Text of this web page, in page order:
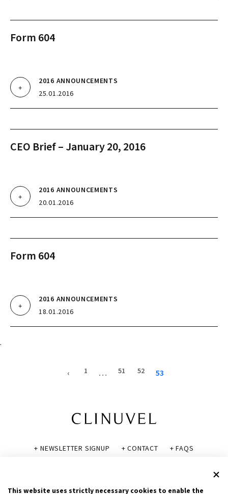
Form 604
2016 ANNOUNCEMENTS
25.01.2016
CEO Brief – January 20, 2016
2016 ANNOUNCEMENTS
20.01.2016
Form 604
2016 ANNOUNCEMENTS
18.01.2016
.
‹ 1 … 51 52 53
+ NEWSLETTER SIGNUP + CONTACT
+ FAQS
This website uses strictly necessary cookies to enable the